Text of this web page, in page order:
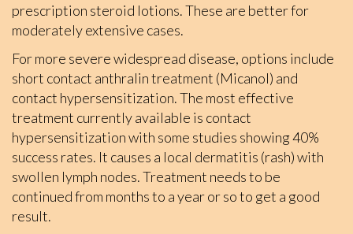
prescription steroid lotions. These are better for
moderately extensive cases.
For more severe widespread disease, options include
short contact anthralin treatment (Micanol) and
contact hypersensitization. The most effective
treatment currently available is contact
hypersensitization with some studies showing 40%
success rates. It causes a local dermatitis (rash) with
swollen lymph nodes. Treatment needs to be
continued from months to a year or so to get a good
result.